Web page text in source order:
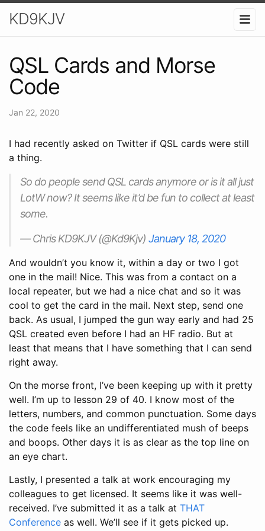
KD9KJV
QSL Cards and Morse
Code
Jan 22, 2020
I had recently asked on Twitter if QSL cards were still
a thing.
So do people send QSL cards anymore or is it all just
LotW now? It seems like it’d be fun to collect at least
some.
— Chris KD9KJV (@Kd9Kjv) January 18, 2020
And wouldn’t you know it, within a day or two I got
one in the mail! Nice. This was from a contact on a
local repeater, but we had a nice chat and so it was
cool to get the card in the mail. Next step, send one
back. As usual, I jumped the gun way early and had 25
QSL created even before I had an HF radio. But at
least that means that I have something that I can send
right away.
On the morse front, I’ve been keeping up with it pretty
well. I’m up to lesson 29 of 40. I know most of the
letters, numbers, and common punctuation. Some days
the code feels like an undifferentiated mush of beeps
and boops. Other days it is as clear as the top line on
an eye chart.
Lastly, I presented a talk at work encouraging my
colleagues to get licensed. It seems like it was well-
received. I’ve submitted it as a talk at THAT
Conference as well. We’ll see if it gets picked up.